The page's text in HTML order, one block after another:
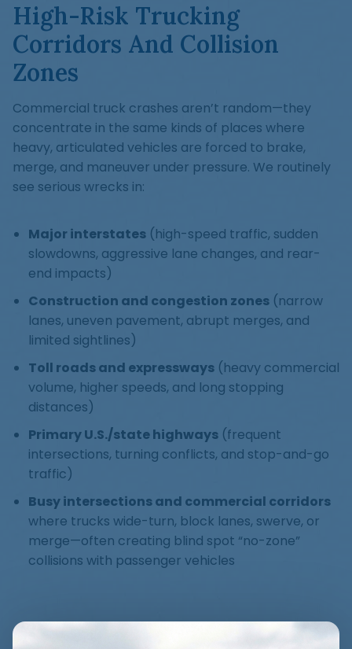
High-Risk Trucking
Corridors And Collision
Zones
Commercial truck crashes aren’t random—they
concentrate in the same kinds of places where
heavy, articulated vehicles are forced to brake,
merge, and maneuver under pressure. We routinely
see serious wrecks in:
Major interstates (high-speed traffic, sudden
slowdowns, aggressive lane changes, and rear-
end impacts)
Construction and congestion zones (narrow
lanes, uneven pavement, abrupt merges, and
limited sightlines)
Toll roads and expressways (heavy commercial
volume, higher speeds, and long stopping
distances)
Primary U.S./state highways (frequent
intersections, turning conflicts, and stop-and-go
traffic)
Busy intersections and commercial corridors
where trucks wide-turn, block lanes, swerve, or
merge—often creating blind spot “no-zone”
collisions with passenger vehicles